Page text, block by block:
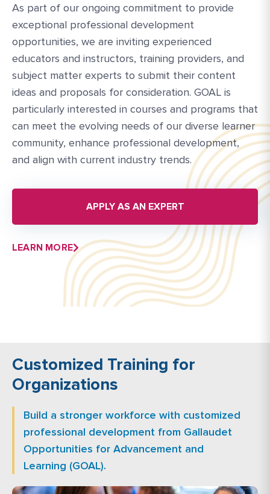
As part of our ongoing commitment to provide
exceptional professional development
opportunities, we are inviting experienced
educators and instructors, training providers, and
subject matter experts to submit their content
ideas and proposals for consideration. GOAL is
particularly interested in courses and programs that
can meet the evolving needs of our diverse learner
community, enhance professional development,
and align with current industry trends.
APPLY AS AN EXPERT
LEARN MORE
Customized Training for
Organizations
Build a stronger workforce with customized
professional development from Gallaudet
Opportunities for Advancement and
Learning (GOAL).